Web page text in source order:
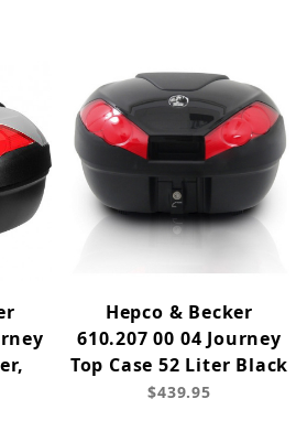
Hepco & Becker
610.207 00 04 Journey
Top Case 52 Liter Black
$439.95